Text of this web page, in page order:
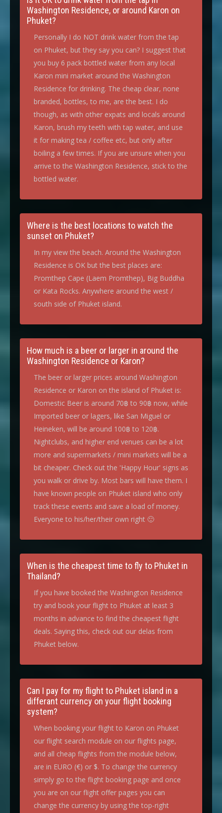
Washington Residence, or around Karon on
Phuket?
Personally I do NOT drink water from the tap
on Phuket, but they say you can? I suggest that
you buy 6 pack bottled water from any local
Karon mini market around the Washington
Residence for drinking. The cheap clear, none
branded, bottles, to me, are the best. I do
though, as with other expats and locals around
Karon, brush my teeth with tap water, and use
it for making tea / coffee etc, but only after
boiling a few times. If you are unsure when you
arrive to the Washington Residence, stick to the
bottled water.
Where is the best locations to watch the
sunset on Phuket?
In my view the beach. Around the Washington
Residence is OK but the best places are:
Promthep Cape (Laem Promthep), Big Buddha
or Kata Rocks. Anywhere around the west /
south side of Phuket island.
How much is a beer or larger in around the
Washington Residence or Karon?
The beer or larger prices around Washington
Residence or Karon on the island of Phuket is:
Domestic Beer is around 70฿ to 90฿ now, while
Imported beer or lagers, like San Miguel or
Heineken, will be around 100฿ to 120฿.
Nightclubs, and higher end venues can be a lot
more and supermarkets / mini markets will be a
bit cheaper. Check out the 'Happy Hour' signs as
you walk or drive by. Most bars will have them. I
have known people on Phuket island who only
track these events and save a load of money.
Everyone to his/her/their own right 🙂
When is the cheapest time to fly to Phuket in
Thailand?
If you have booked the Washington Residence
try and book your flight to Phuket at least 3
months in advance to find the cheapest flight
deals. Saying this, check out our delas from
Phuket below.
Can I pay for my flight to Phuket island in a
differant currency on your flight booking
system?
When booking your flight to Karon on Phuket
our flight search module on our flights page,
and all cheap flights from the module below,
are in EURO (€) or $. To change the currency
simply go to the flight booking page and once
you are on our flight offer pages you can
change the currency by using the top-right